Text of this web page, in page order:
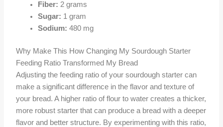
Fiber: 2 grams
Sugar: 1 gram
Sodium: 480 mg
Why Make This How Changing My Sourdough Starter
Feeding Ratio Transformed My Bread
Adjusting the feeding ratio of your sourdough starter can
make a significant difference in the flavor and texture of
your bread. A higher ratio of flour to water creates a thicker,
more robust starter that can produce a bread with a deeper
flavor and better structure. By experimenting with this ratio,